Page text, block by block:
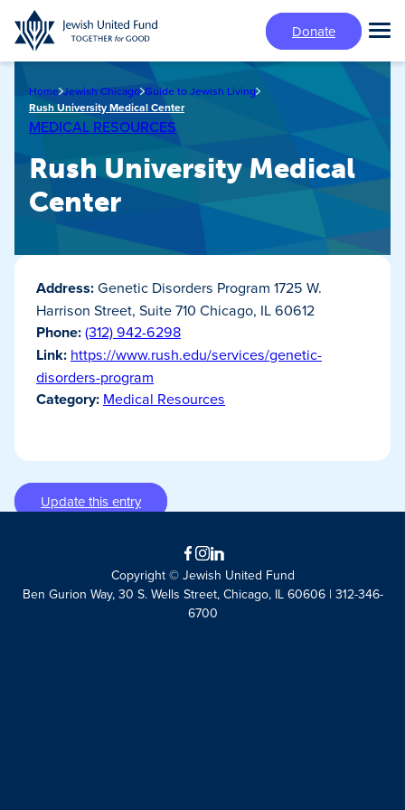
Skip
to
main
Donate
Home Jewish Chicago Guide to Jewish Living
Rush University Medical Center
MEDICAL RESOURCES
Rush University Medical
Center
Address:Genetic Disorders Program 1725 W.
Harrison Street, Suite 710 Chicago, IL 60612
Phone:(312) 942-6298
Link: https://www.rush.edu/services/genetic-
disorders-program
Category: Medical Resources
Update this entry
Facebook
Instagram
LinkedIn
Copyright © Jewish United Fund
Ben Gurion Way, 30 S. Wells Street, Chicago, IL 60606 | 312-346-
6700